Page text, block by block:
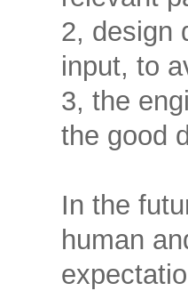
2, design
input, to
3, the
the good
In the
human